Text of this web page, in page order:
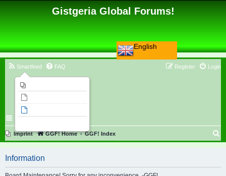
English
Gistgeria Global Forums!
Smartfeed FAQ Login
Register
Imprint GGF! Home GGF! Index
r
Information